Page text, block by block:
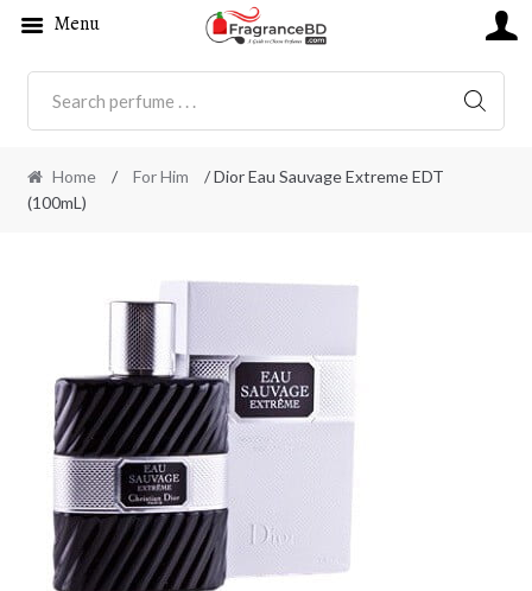
Home / For Him
/ Dior Eau Sauvage Extreme EDT
(100mL)
Menu